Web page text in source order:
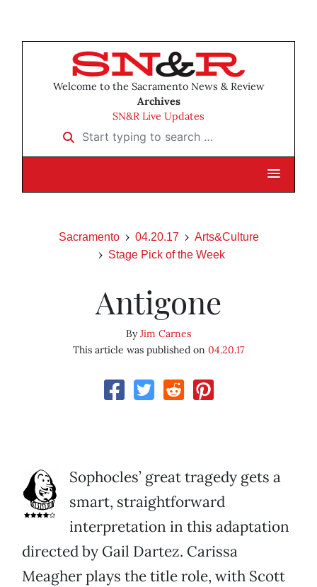
Welcome to the Sacramento News & Review
Archives
SN&R Live Updates
Start typing to search …
Sacramento 04.20.17
Arts&Culture
Stage Pick of the Week
Antigone
ByJim Carnes
This article was published on 04.20.17
Sophocles’ great tragedy gets a
smart, straightforward
interpretation in this adaptation
directed by Gail Dartez. Carissa
Meagher plays the title role, with Scott